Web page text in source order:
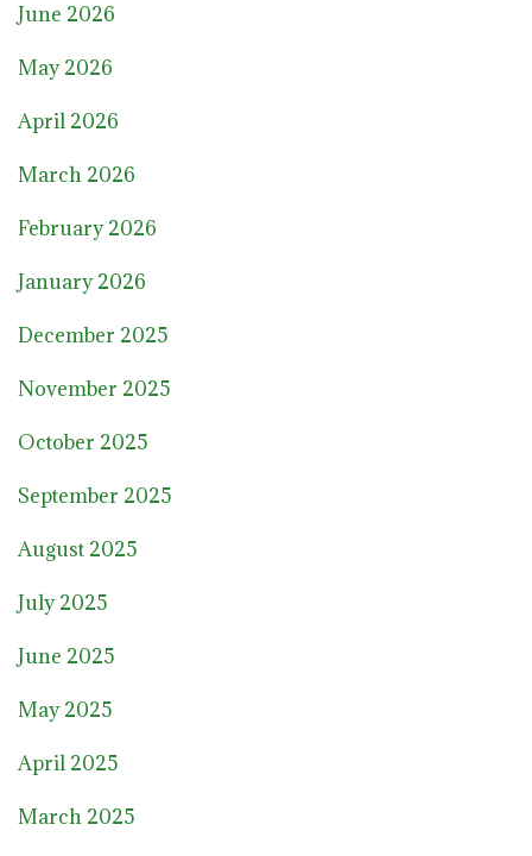
June 2026
May 2026
April 2026
March 2026
February 2026
January 2026
December 2025
November 2025
October 2025
September 2025
August 2025
July 2025
June 2025
May 2025
April 2025
March 2025